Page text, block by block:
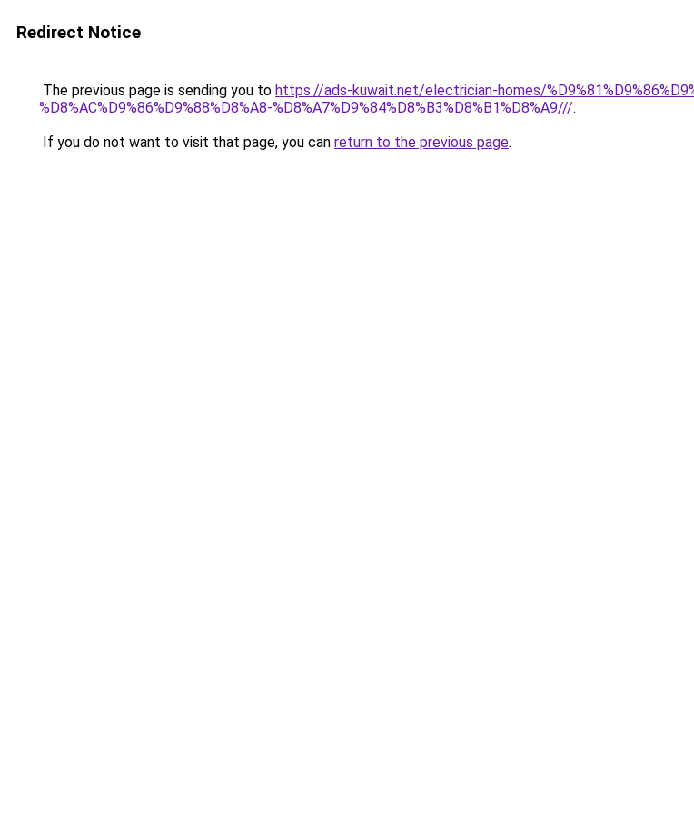
Redirect Notice
The previous page is sending you to https://ads-kuwait.net/electrician-homes/
%D8%AC%D9%86%D9%88%D8%A8-%D8%A7%D9%84%D8%B3%D8%B1%D8%A9///.
If you do not want to visit that page, you can return to the previous page.